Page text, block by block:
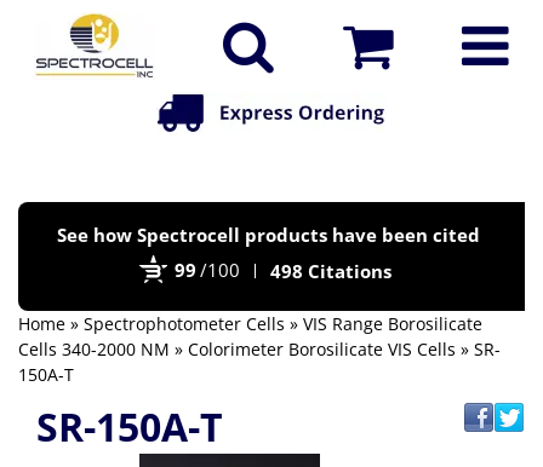
See how Spectrocell products have been cited
99 /100 498 Citations
Home » Spectrophotometer Cells » VIS Range Borosilicate
Cells 340-2000 NM » Colorimeter Borosilicate VIS Cells » SR-
150A-T
SR-150A-T